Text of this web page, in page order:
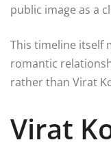
public image as a
This timeline itself
romantic
rather than Virat
Virat